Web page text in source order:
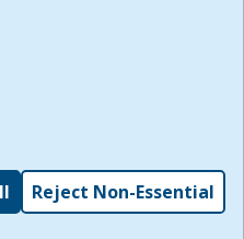
I acknowledge and
all other Policies for this
I have read the
,
Reject Non-Essential